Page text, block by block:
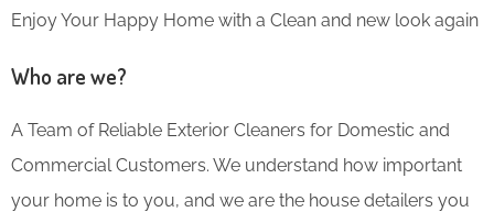
Enjoy Your Happy Home with a Clean and new look again
Who are we?
A Team of Reliable Exterior Cleaners for Domestic and
Commercial Customers. We understand how important
your home is to you, and we are the house detailers you